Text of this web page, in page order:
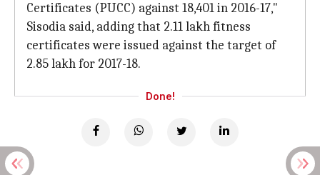
Certificates (PUCC) against 18,401 in 2016-17,"
Sisodia said, adding that 2.11 lakh fitness
certificates were issued against the target of
2.85 lakh for 2017-18.
Done!